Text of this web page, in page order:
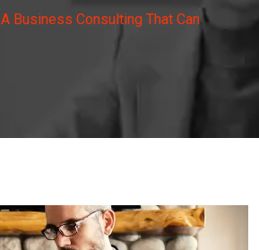
A Business Consulting That Can